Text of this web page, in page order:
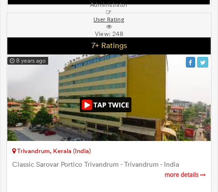
Administrator
User Rating
View:248
7+ Ratings
8 years ago
Trivandrum, Kerala (India)
Classic Sarovar Portico Trivandrum - Trivandrum - India
more details